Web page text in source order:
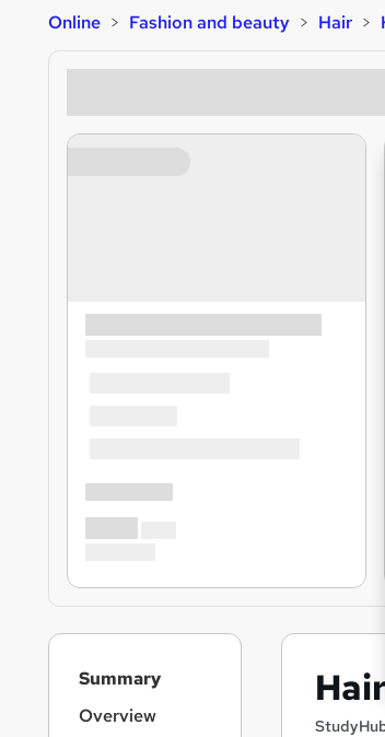
Online Fashion and beauty Hair
Summary
Overview